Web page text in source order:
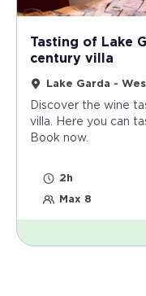
Tasting of Lake
century villa
Lake Garda -
Discover the wine
villa. Here you can
Book now.
2h
Max 8